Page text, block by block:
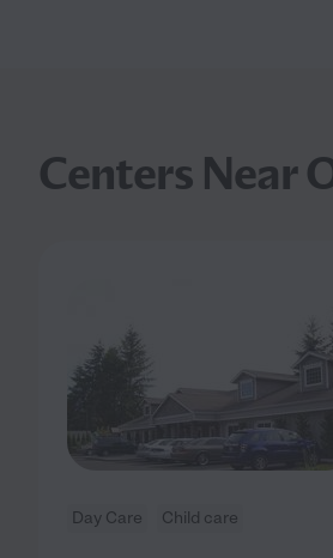
Centers Near
Day Care Child care